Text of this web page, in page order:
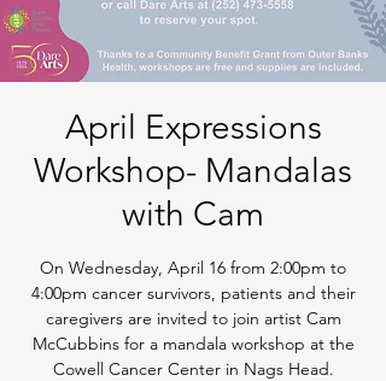
April Expressions
Workshop- Mandalas
with Cam
On Wednesday, April 16 from 2:00pm to
4:00pm cancer survivors, patients and their
caregivers are invited to join artist Cam
McCubbins for a mandala workshop at the
Cowell Cancer Center in Nags Head.